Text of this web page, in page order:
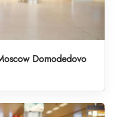
Domodedovo